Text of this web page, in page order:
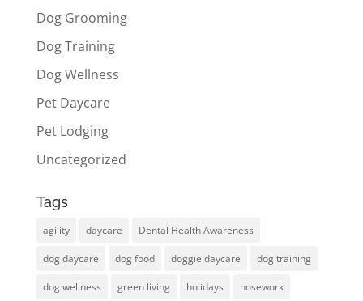
Dog Grooming
Dog Training
Dog Wellness
Pet Daycare
Pet Lodging
Uncategorized
Tags
agility daycare Dental Health Awareness
dog daycare dog food doggie daycare dog training
dog wellness green living holidays nosework